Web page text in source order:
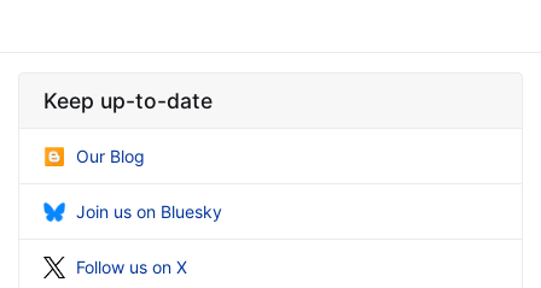
Keep up-to-date
Our Blog
Join us on Bluesky
Follow us on X